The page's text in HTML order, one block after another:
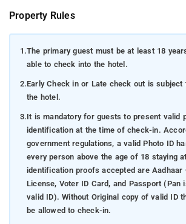
Property Rules
1.The primary guest must be at least 18
able to check into the hotel.
2.Early Check in or Late check out is subject
the hotel.
3.It is mandatory for guests to present valid
identification at the time of check-in.
government regulations, a valid Photo ID
every person above the age of 18 staying
identification proofs accepted are Aadhaar
License, Voter ID Card, and Passport (Pan
valid ID). Without Original copy of valid ID
be allowed to check-in.